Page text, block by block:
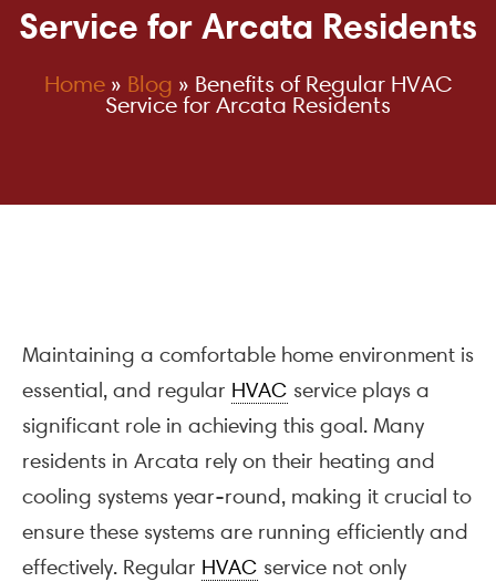
Service for Arcata Residents
Home» Blog » Benefits of Regular HVAC
Service for Arcata Residents
Maintaining a comfortable home environment is
essential, and regular HVAC service plays a
significant role in achieving this goal. Many
residents in Arcata rely on their heating and
cooling systems year-round, making it crucial to
ensure these systems are running efficiently and
effectively. Regular HVAC service not only